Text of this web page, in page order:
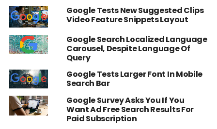
Google Tests New Suggested Clips
Video Feature Snippets Layout
Google Search Localized Language
Carousel, Despite Language Of
Query
Google Tests Larger Font In Mobile
Search Bar
Google Survey Asks You If You
Want Ad Free Search Results For
Paid Subscription